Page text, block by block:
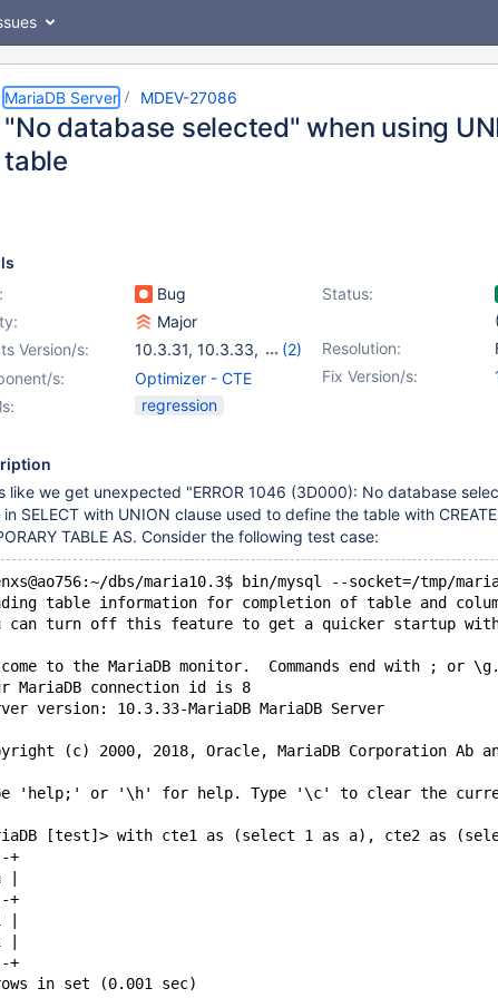
MariaDB Server MDEV-27086
"No database selected" when using
table
Bug Status:
Major
Resolution:
Version/s: 10.3.31, 10.3.33,
(2)
10.2(EOL)
10.3(EOL) Fix Version/s:
s:
Optimizer - CTE
regression
like we get unexpected "ERROR 1046 (3D000): No database
in SELECT with UNION clause used to define the table with CREATE
TABLE AS. Consider the following test case:
dbs/maria10.3$ bin/mysql --socket=/tmp/
table information for completion of table and
can turn off this feature to get a quicker startup
to the MariaDB monitor.  Commands end with ; or \g.
MariaDB connection id is 8
version: 10.3.33-MariaDB MariaDB Server
(c) 2000, 2018, Oracle, MariaDB Corporation Ab
'help;' or '\h' for help. Type '\c' to clear the
[test]> with cte1 as (select 1
+
|
+
|
|
+